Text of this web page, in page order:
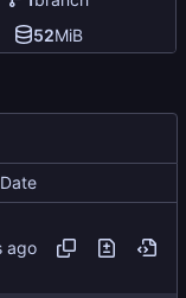
52MiB
Date